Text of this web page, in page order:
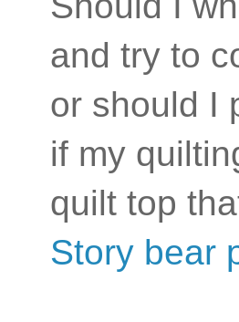
and try to
or should I
if my
quilt top
Story bear